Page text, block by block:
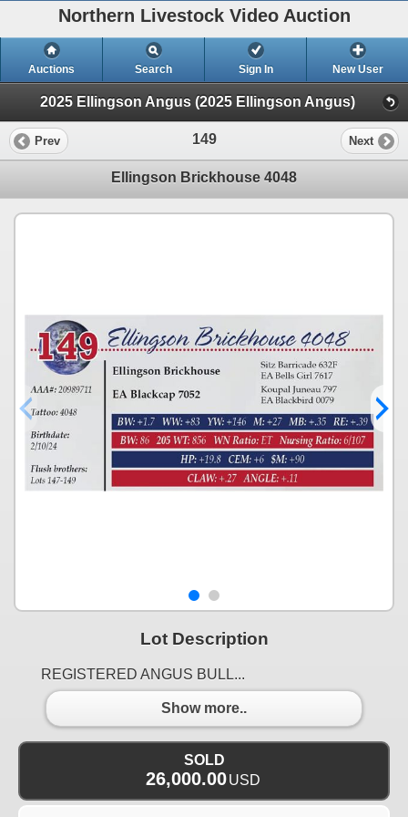
Northern Livestock Video Auction
Auctions Search Sign In New User
2025 Ellingson Angus (2025 Ellingson Angus)
Prev 149 Next
Ellingson Brickhouse 4048
Lot Description
REGISTERED ANGUS BULL...
Show more..
SOLD
26,000.00USD